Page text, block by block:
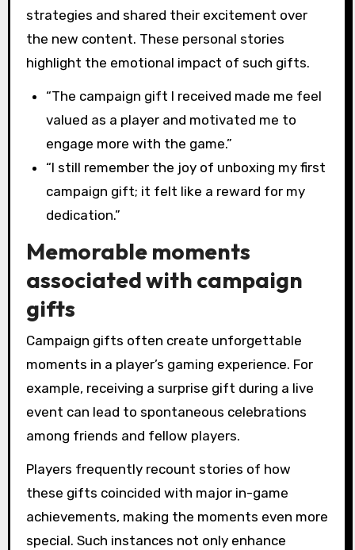
strategies and shared their excitement over
the new content. These personal stories
highlight the emotional impact of such gifts.
“The campaign gift I received made me feel
valued as a player and motivated me to
engage more with the game.”
“I still remember the joy of unboxing my first
campaign gift; it felt like a reward for my
dedication.”
Memorable moments
associated with campaign
gifts
Campaign gifts often create unforgettable
moments in a player’s gaming experience. For
example, receiving a surprise gift during a live
event can lead to spontaneous celebrations
among friends and fellow players.
Players frequently recount stories of how
these gifts coincided with major in-game
achievements, making the moments even more
special. Such instances not only enhance